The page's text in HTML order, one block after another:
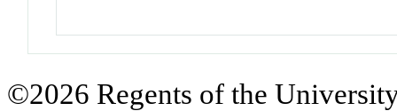
©2026 Regents of the